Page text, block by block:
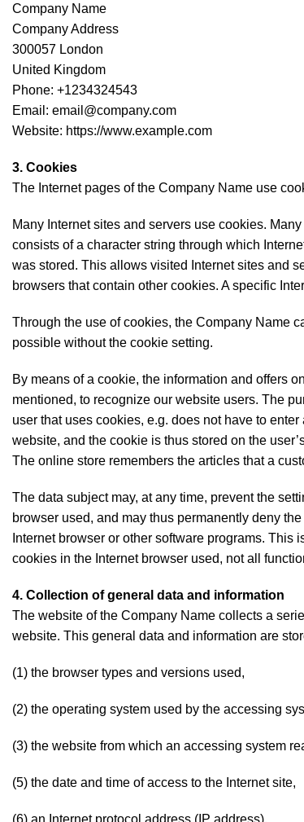
Company Name
Company Address
300057 London
United Kingdom
Phone: +1234324543
Email: email@company.com
Website: https://www.example.com
3. Cookies
The Internet pages of the Company Name use
Many Internet sites and servers use cookies.
consists of a character string through which
was stored. This allows visited Internet sites and
browsers that contain other cookies. A specific
Through the use of cookies, the Company Name
possible without the cookie setting.
By means of a cookie, the information and offers
mentioned, to recognize our website users. The
user that uses cookies, e.g. does not have to
website, and the cookie is thus stored on the
The online store remembers the articles that a
The data subject may, at any time, prevent the
browser used, and may thus permanently deny
Internet browser or other software programs.
cookies in the Internet browser used, not all
4. Collection of general data and information
The website of the Company Name collects a
website. This general data and information are
(1) the browser types and versions used,
(2) the operating system used by the accessing
(3) the website from which an accessing system
(5) the date and time of access to the Internet site,
(6) an Internet protocol address (IP address),